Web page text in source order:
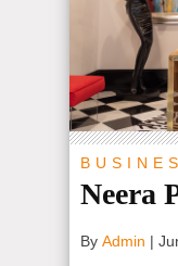
Neera
By Admin |